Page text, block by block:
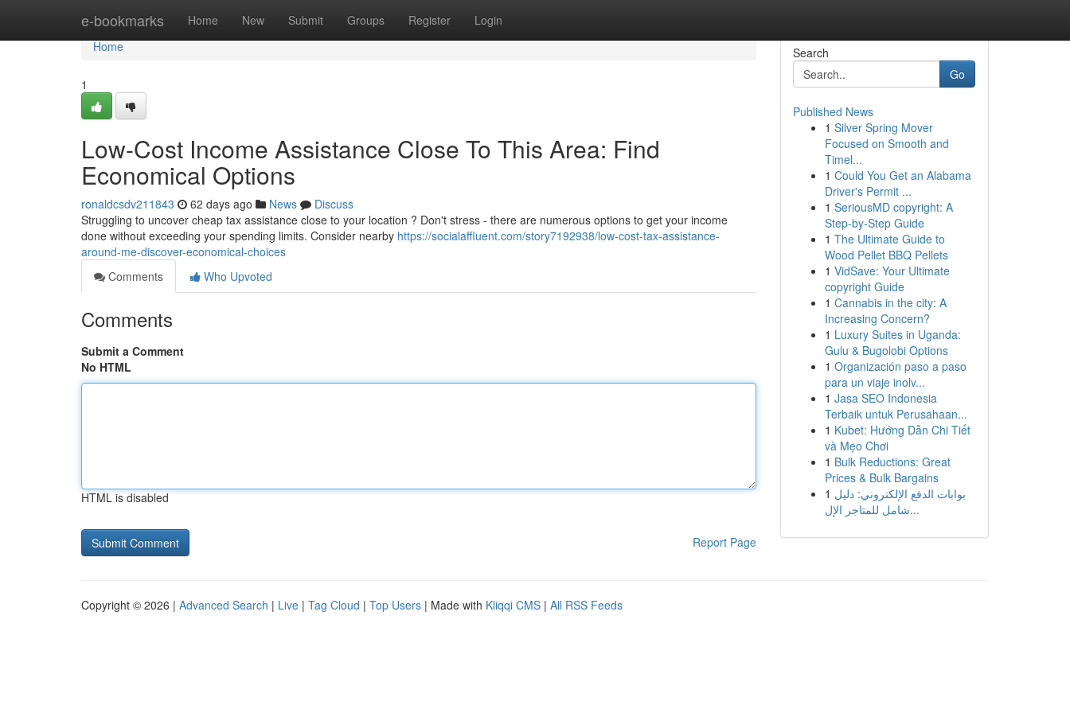
e-bookmarks Home New Submit Groups Register Login
Home
Home
1
Low-Cost Income Assistance Close To This Area: Find
Economical Options
ronaldcsdv211843 62 days ago News
Discuss
Struggling to uncover cheap tax assistance close to your location ? Don't stress - there are numerous options to get your income
done without exceeding your spending limits. Consider nearby https://socialaffluent.com/story7192938/low-cost-tax-assistance-
around-me-discover-economical-choices
Comments
Who Upvoted
Comments
Submit a Comment
No HTML
HTML is disabled
Report Page
Search
Go
Published News
1 Silver Spring Mover
Focused on Smooth and
Timel...
1 Could You Get an Alabama
Driver's Permit ...
1 SeriousMD copyright: A
Step-by-Step Guide
1 The Ultimate Guide to
Wood Pellet BBQ Pellets
1 VidSave: Your Ultimate
copyright Guide
1 Cannabis in the city: A
Increasing Concern?
1 Luxury Suites in Uganda:
Gulu & Bugolobi Options
1 Organización paso a paso
para un viaje inolv...
1 Jasa SEO Indonesia
Terbaik untuk Perusahaan...
1 Kubet: Hướng Dẫn Chi Tiết
và Mẹo Chơi
1 Bulk Reductions: Great
Prices & Bulk Bargains
1 بوابات الدفع الإلكتروني: دليل
شامل للمتاجر الإل...
Copyright © 2026 | Advanced Search | Live | Tag Cloud | Top Users | Made with Kliqqi CMS | All RSS Feeds